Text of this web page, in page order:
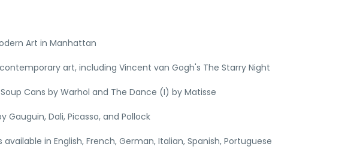
Art in Manhattan
art, including Vincent van Gogh's The Starry Night
Cans by Warhol and The Dance (I) by Matisse
Gauguin, Dali, Picasso, and Pollock
in English, French, German, Italian, Spanish, Portuguese